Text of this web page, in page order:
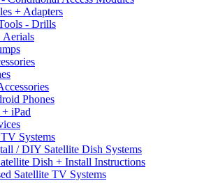
+ Adapters
- Drills
Phones
iPad
Systems
/ DIY Satellite Dish Systems
Dish + Install Instructions
Satellite TV Systems